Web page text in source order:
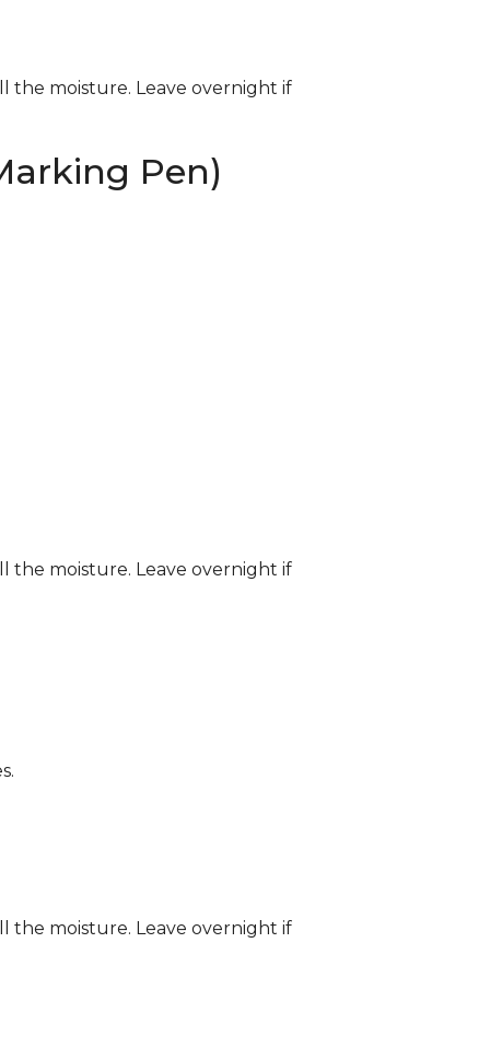
the moisture. Leave overnight if
Pen)
the moisture. Leave overnight if
the moisture. Leave overnight if